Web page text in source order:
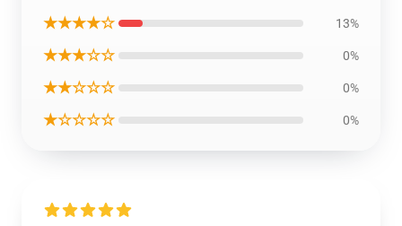
★★★★☆ 13%
★★★☆☆ 0%
★★☆☆☆ 0%
★☆☆☆☆ 0%